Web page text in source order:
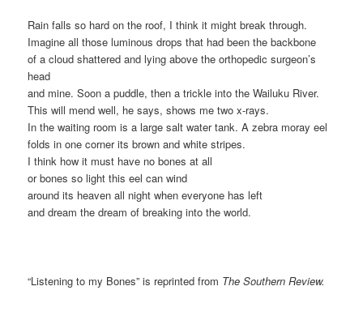
Rain falls so hard on the roof, I think it might break through.
Imagine all those luminous drops that had been the backbone
of a cloud shattered and lying above the orthopedic surgeon’s
head
and mine. Soon a puddle, then a trickle into the Wailuku River.
This will mend well, he says, shows me two x-rays.
In the waiting room is a large salt water tank. A zebra moray eel
folds in one corner its brown and white stripes.
I think how it must have no bones at all
or bones so light this eel can wind
around its heaven all night when everyone has left
and dream the dream of breaking into the world.
“Listening to my Bones” is reprinted from The Southern Review.